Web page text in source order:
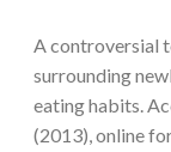
A controversial
surrounding
eating habits.
(2013), online